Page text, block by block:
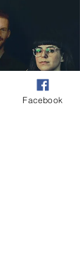
term-4-
Facebook